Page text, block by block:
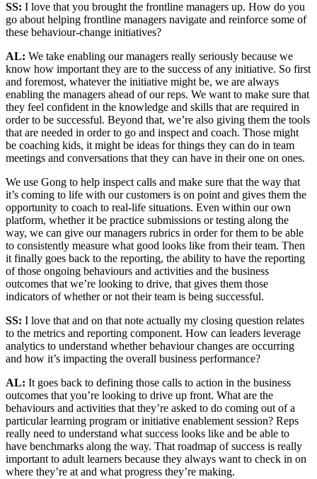
SS: I love that you brought the frontline managers up. How do you
go about helping frontline managers navigate and reinforce some of
these behaviour-change initiatives?
AL: We take enabling our managers really seriously because we
know how important they are to the success of any initiative. So first
and foremost, whatever the initiative might be, we are always
enabling the managers ahead of our reps. We want to make sure that
they feel confident in the knowledge and skills that are required in
order to be successful. Beyond that, we’re also giving them the tools
that are needed in order to go and inspect and coach. Those might
be coaching kids, it might be ideas for things they can do in team
meetings and conversations that they can have in their one on ones.
We use Gong to help inspect calls and make sure that the way that
it’s coming to life with our customers is on point and gives them the
opportunity to coach to real-life situations. Even within our own
platform, whether it be practice submissions or testing along the
way, we can give our managers rubrics in order for them to be able
to consistently measure what good looks like from their team. Then
it finally goes back to the reporting, the ability to have the reporting
of those ongoing behaviours and activities and the business
outcomes that we’re looking to drive, that gives them those
indicators of whether or not their team is being successful.
SS: I love that and on that note actually my closing question relates
to the metrics and reporting component. How can leaders leverage
analytics to understand whether behaviour changes are occurring
and how it’s impacting the overall business performance?
AL: It goes back to defining those calls to action in the business
outcomes that you’re looking to drive up front. What are the
behaviours and activities that they’re asked to do coming out of a
particular learning program or initiative enablement session? Reps
really need to understand what success looks like and be able to
have benchmarks along the way. That roadmap of success is really
important to adult learners because they always want to check in on
where they’re at and what progress they’re making.